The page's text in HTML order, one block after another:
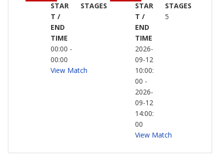
STAR
T /
END
TIME
00:00 -
00:00
STAGES
View Match
STAR
T /
END
TIME
2026-
09-12
10:00:
00 -
2026-
09-12
14:00:
00
STAGES
5
View Match